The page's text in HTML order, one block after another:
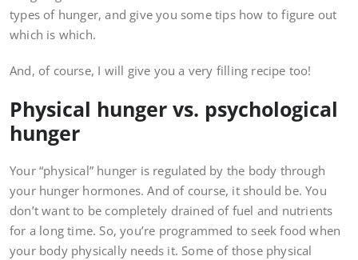
types of hunger, and give you some tips how to figure out
which is which.
And, of course, I will give you a very filling recipe too!
Physical hunger vs. psychological
hunger
Your “physical” hunger is regulated by the body through
your hunger hormones. And of course, it should be. You
don’t want to be completely drained of fuel and nutrients
for a long time. So, you’re programmed to seek food when
your body physically needs it. Some of those physical